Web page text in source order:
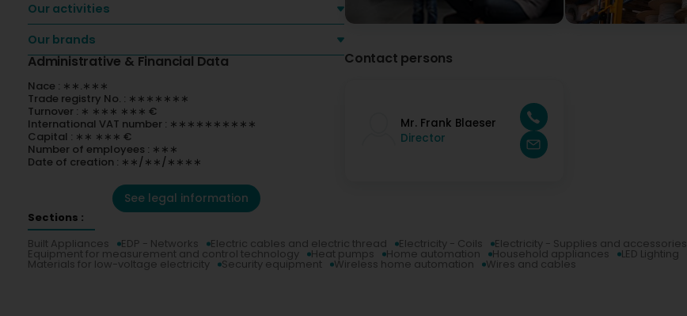
Our activities
Our brands
Administrative & Financial Data
Nace : ∗∗.∗∗∗
Trade registry No. : ∗∗∗∗∗∗∗
Turnover : ∗ ∗∗∗ ∗∗∗ €
International VAT number : ∗∗∗∗∗∗∗∗∗∗
Capital : ∗∗ ∗∗∗ €
Number of employees : ∗∗∗
Date of creation : ∗∗/∗∗/∗∗∗∗
See legal information
Contact persons
Mr. Frank Blaeser
Director
Sections :
Built Appliances
EDP - Networks Electric cables and electric thread Electricity - Coils Electricity - Supplies and accessories
Equipment for measurement and control technology Heat pumps Home automation Household appliances LED Lighting
Materials for low-voltage electricity Security equipment Wireless home automation Wires and cables